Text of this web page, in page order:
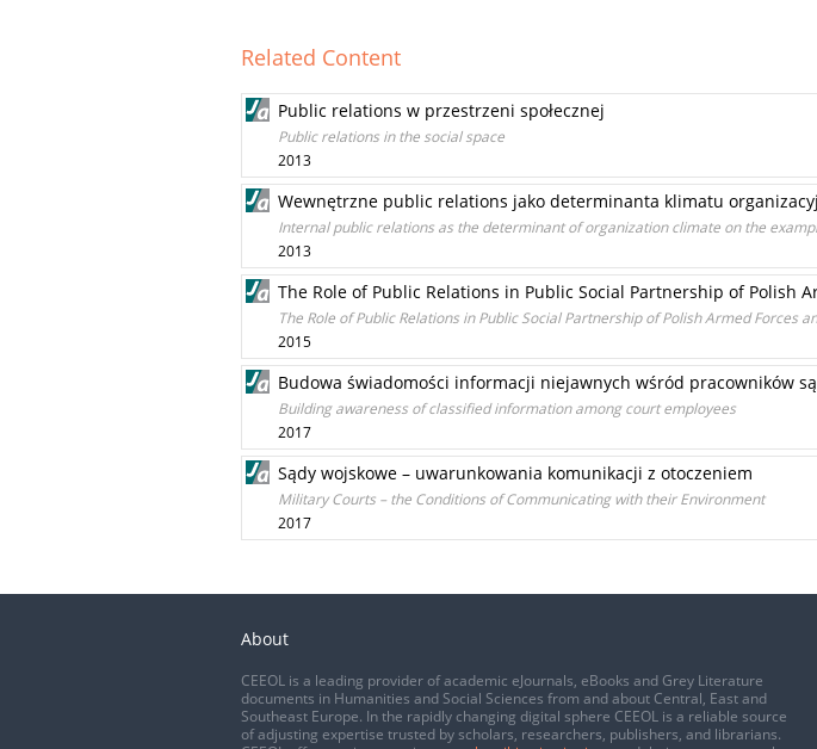
Related Content
Public relations w przestrzeni społecznej
Public relations in the social space
2013
Wewnętrzne public relations jako determinanta klimatu
Internal public relations as the determinant of organization climate on the
2013
The Role of Public Relations in Public Social Partnership of Polish
The Role of Public Relations in Public Social Partnership of Polish Armed Forces
2015
Budowa świadomości informacji niejawnych wśród pracowników
Building awareness of classified information among court employees
2017
Sądy wojskowe – uwarunkowania komunikacji z otoczeniem
Military Courts – the Conditions of Communicating with their Environment
2017
About
CEEOL is a leading provider of academic eJournals, eBooks and Grey Literature
documents in Humanities and Social Sciences from and about Central, East and
Southeast Europe. In the rapidly changing digital sphere CEEOL is a reliable source
of adjusting expertise trusted by scholars, researchers, publishers, and librarians.